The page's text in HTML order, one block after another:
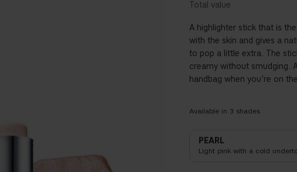
A highlighter stick that is
with the skin and gives a
to pop a little extra. The
creamy without smudging.
handbag when you're on
Available in 3 shades
PEARL
Light pink with a cold